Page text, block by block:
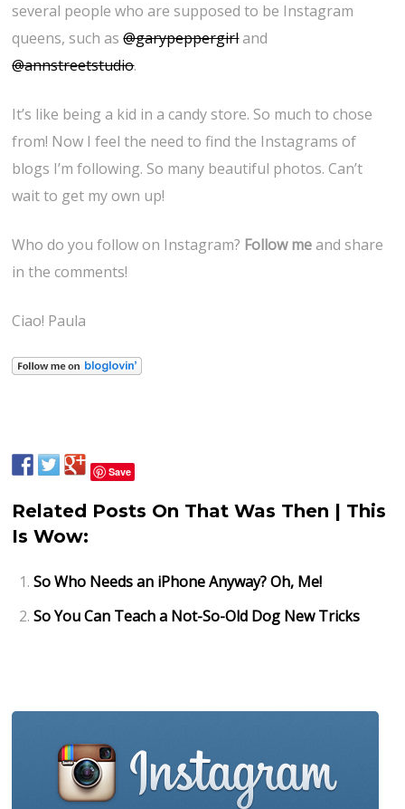
several people who are supposed to be Instagram
queens, such as@garypeppergirland
@annstreetstudio.
It’s like being a kid in a candy store. So much to chose
from! Now I feel the need to find the Instagrams of
blogs I’m following. So many beautiful photos. Can’t
wait to get my own up!
Who do you follow on Instagram? Follow meand share
in the comments!
Ciao! Paula
Save
Related Posts On That Was Then | This
Is Wow:
So Who Needs an iPhone Anyway? Oh, Me!
So You Can Teach a Not-So-Old Dog New Tricks